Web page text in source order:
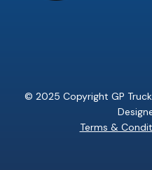
© 2025 Copyright GP
Terms &